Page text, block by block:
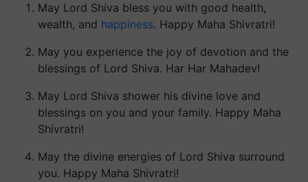
May Lord Shiva bless you with good health,
wealth, and happiness. Happy Maha Shivratri!
May you experience the joy of devotion and the
blessings of Lord Shiva. Har Har Mahadev!
May Lord Shiva shower his divine love and
blessings on you and your family. Happy Maha
Shivratri!
May the divine energies of Lord Shiva surround
you. Happy Maha Shivratri!